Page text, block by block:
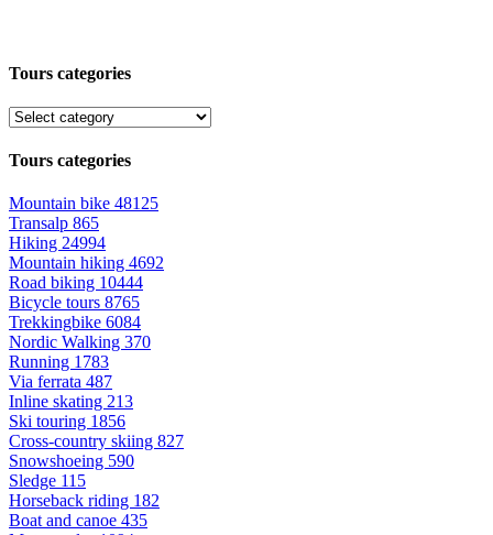
Tours categories
Tours categories
Mountain bike 48125
Transalp 865
Hiking 24994
Mountain hiking 4692
Road biking 10444
Bicycle tours 8765
Trekkingbike 6084
Nordic Walking 370
Running 1783
Via ferrata 487
Inline skating 213
Ski touring 1856
Cross-country skiing 827
Snowshoeing 590
Sledge 115
Horseback riding 182
Boat and canoe 435